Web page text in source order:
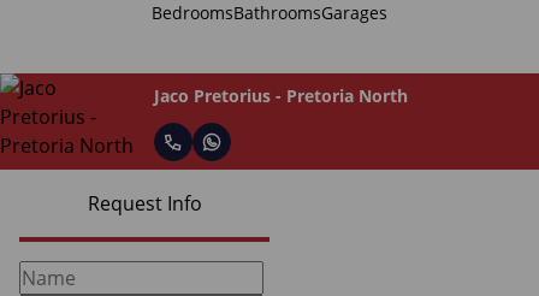
BedroomsBathroomsGarages
Jaco Pretorius - Pretoria North
Request Info